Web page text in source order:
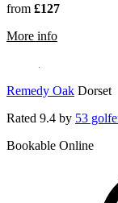
from £127
More information
Remedy Oak Dorset
Rated 9.4 by 53
Bookable Online